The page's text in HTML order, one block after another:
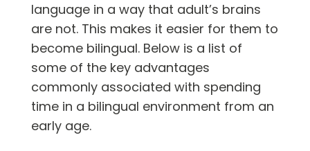
language in a way that adult’s brains
are not. This makes it easier for them to
become bilingual. Below is a list of
some of the key advantages
commonly associated with spending
time in a bilingual environment from an
early age.